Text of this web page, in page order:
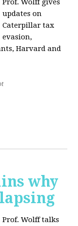
Prof. Wolff gives
updates on
Caterpillar tax
evasion,
Harvard and
why
Prof. Wolff talks